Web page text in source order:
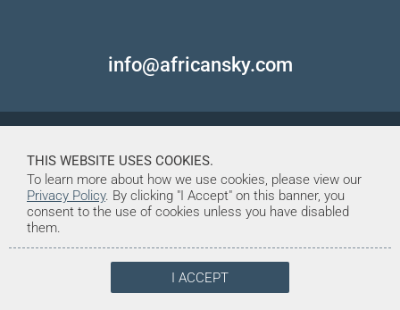
info@africansky.com
© Copyright 1998-2026. African Sky
Created and Maintained by Tentrine
THIS WEBSITE USES COOKIES.
To learn more about how we use cookies, please view our
Privacy Policy. By clicking "I Accept" on this banner, you
consent to the use of cookies unless you have disabled
them.
I ACCEPT